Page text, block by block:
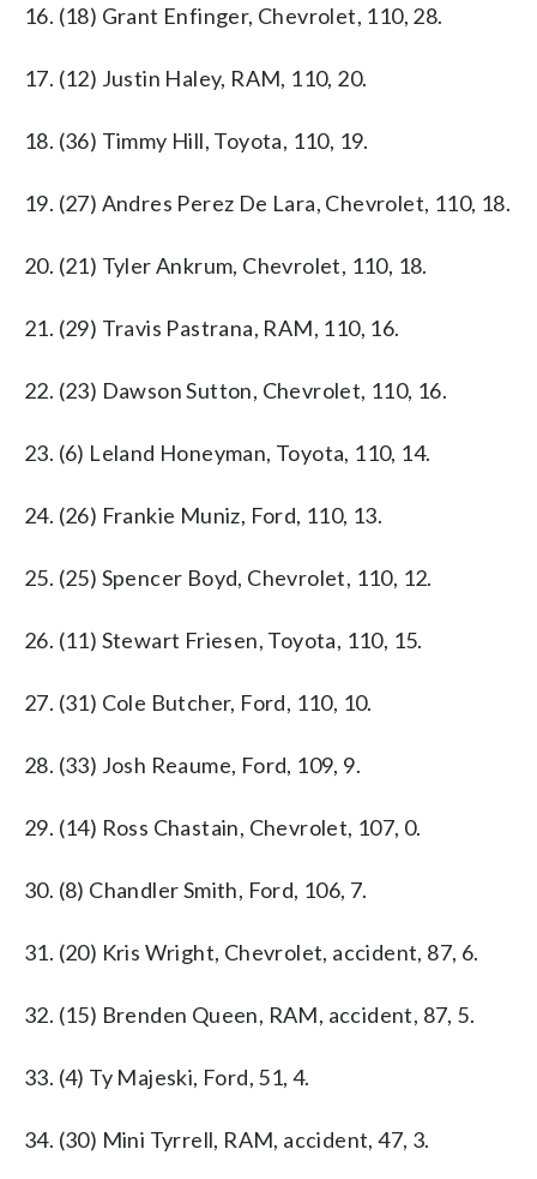
16. (18) Grant Enfinger, Chevrolet, 110, 28.
17. (12) Justin Haley, RAM, 110, 20.
18. (36) Timmy Hill, Toyota, 110, 19.
19. (27) Andres Perez De Lara, Chevrolet, 110, 18.
20. (21) Tyler Ankrum, Chevrolet, 110, 18.
21. (29) Travis Pastrana, RAM, 110, 16.
22. (23) Dawson Sutton, Chevrolet, 110, 16.
23. (6) Leland Honeyman, Toyota, 110, 14.
24. (26) Frankie Muniz, Ford, 110, 13.
25. (25) Spencer Boyd, Chevrolet, 110, 12.
26. (11) Stewart Friesen, Toyota, 110, 15.
27. (31) Cole Butcher, Ford, 110, 10.
28. (33) Josh Reaume, Ford, 109, 9.
29. (14) Ross Chastain, Chevrolet, 107, 0.
30. (8) Chandler Smith, Ford, 106, 7.
31. (20) Kris Wright, Chevrolet, accident, 87, 6.
32. (15) Brenden Queen, RAM, accident, 87, 5.
33. (4) Ty Majeski, Ford, 51, 4.
34. (30) Mini Tyrrell, RAM, accident, 47, 3.